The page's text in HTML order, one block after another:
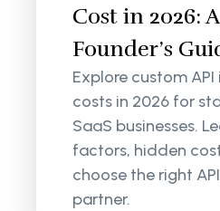
Cost in 2026:
Founder’s
Explore custom
costs in 2026 for
SaaS businesses.
factors, hidden
choose the right
partner.